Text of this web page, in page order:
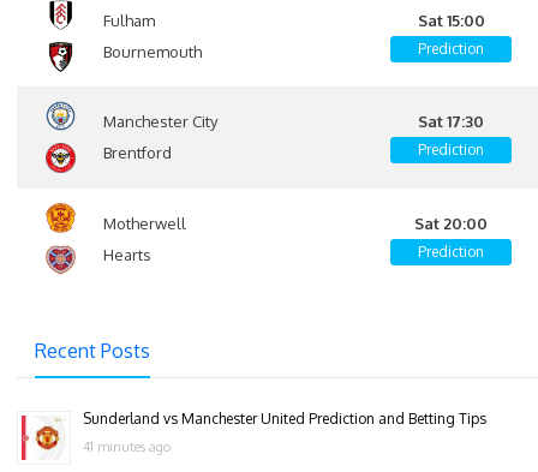
Fulham
Bournemouth
Sat 15:00
Prediction
Manchester City
Brentford
Sat 17:30
Prediction
Motherwell
Hearts
Sat 20:00
Prediction
Recent Posts
Sunderland vs Manchester United Prediction and Betting Tips
41 minutes ago